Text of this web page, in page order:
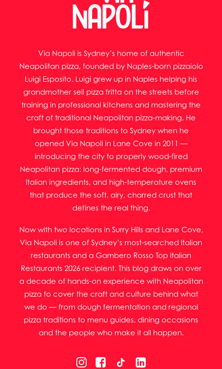
Via Napoli is Sydney’s home of authentic
Neapolitan pizza, founded by Naples-born pizzaiolo
Luigi Esposito. Luigi grew up in Naples helping his
grandmother sell pizza fritta on the streets before
training in professional kitchens and mastering the
craft of traditional Neapolitan pizza-making. He
brought those traditions to Sydney when he
opened Via Napoli in Lane Cove in 2011 —
introducing the city to properly wood-fired
Neapolitan pizza: long-fermented dough, premium
Italian ingredients, and high-temperature ovens
that produce the soft, airy, charred crust that
defines the real thing.
Now with two locations in Surry Hills and Lane Cove,
Via Napoli is one of Sydney’s most-searched Italian
restaurants and a Gambero Rosso Top Italian
Restaurants 2026 recipient. This blog draws on over
a decade of hands-on experience with Neapolitan
pizza to cover the craft and culture behind what
we do — from dough fermentation and regional
pizza traditions to menu guides, dining occasions
and the people who make it all happen.